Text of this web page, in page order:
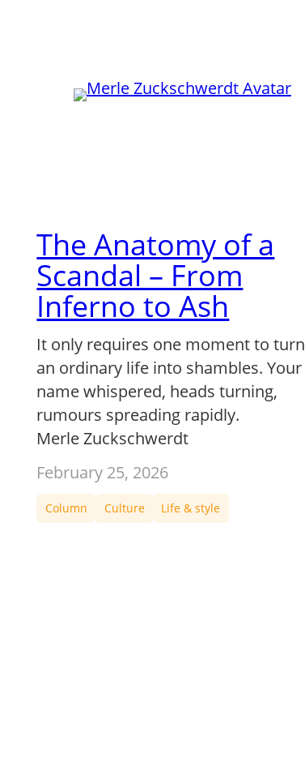
The Anatomy of a
Scandal – From
Inferno to Ash
It only requires one moment to turn
an ordinary life into shambles. Your
name whispered, heads turning,
rumours spreading rapidly.
Merle Zuckschwerdt
February 25, 2026
Column Culture Life & style